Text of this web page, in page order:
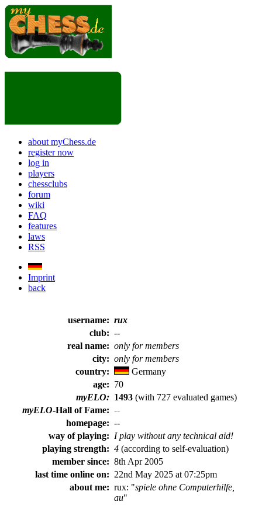
about myChess.de
register now
log in
players
chessclubs
forum
wiki
FAQ
features
laws
RSS
Imprint
back
username: rux
club: --
real name: only for members
city: only for members
country:
Germany
age: 70
myELO: 1493 (with 727 evaluated games)
myELO-Hall of Fame: --
homepage: --
way of playing: I play without any technical aid!
playing strength: 4 (according to self-evaluation)
member since: 8th Apr 2005
last time online on: 22nd May 2025 at 07:25pm
about me: rux: "spiele ohne Computerhilfe,
au"